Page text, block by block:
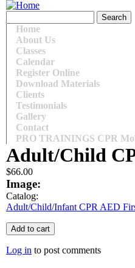
Skip to main content
Main menu
Home
About Us
Classes
Calendar
Register Online
Download Materials
Clients
Testimonials
Gallery
Contact
PRO TRAININGS CPR
Adult/Child
$66.00
Image:
Catalog:
Adult/Child/Infant CPR AED
Log in to post comments